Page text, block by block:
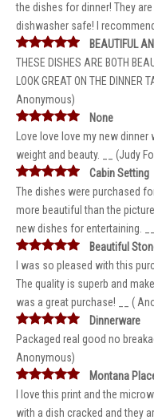
the dishes for dinner! They
dishwasher safe! I
BEAUTIFUL
THESE DISHES ARE BOTH
LOOK GREAT ON THE DINNER
Anonymous)
None
Love love love my new
weight and beauty. __ (Judy
Cabin Setting
The dishes were purchased
more beautiful than the
new dishes for entertaining.
Beautiful
I was so pleased with this
The quality is superb and
was a great purchase! __ (
Dinnerware
Packaged real good no
Anonymous)
Montana
I love this print and the
with a dish cracked and they